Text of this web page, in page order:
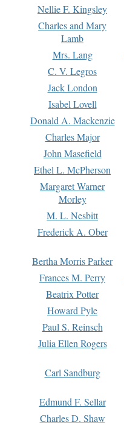
Nellie F. Kingsley
Charles and Mary
Lamb
Mrs. Lang
C. V. Legros
Jack London
Isabel Lovell
Donald A. Mackenzie
Charles Major
John Masefield
Ethel L. McPherson
Margaret Warner
Morley
M. L. Nesbitt
Frederick A. Ober
Bertha Morris Parker
Frances M. Perry
Beatrix Potter
Howard Pyle
Paul S. Reinsch
Julia Ellen Rogers
Carl Sandburg
Edmund F. Sellar
Charles D. Shaw